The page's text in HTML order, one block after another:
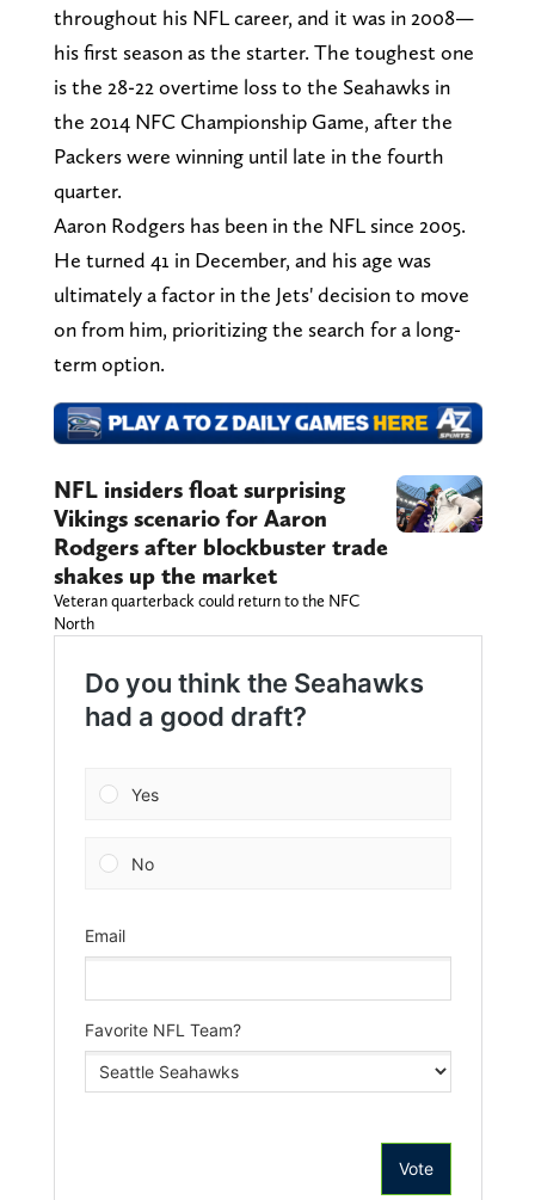
throughout his NFL career, and it was in 2008—
his first season as the starter. The toughest one
is the 28-22 overtime loss to the Seahawks in
the 2014 NFC Championship Game, after the
Packers were winning until late in the fourth
quarter.
Aaron Rodgers has been in the NFL since 2005.
He turned 41 in December, and his age was
ultimately a factor in the Jets' decision to move
on from him, prioritizing the search for a long-
term option.
NFL insiders float surprising
Vikings scenario for Aaron
Rodgers after blockbuster trade
shakes up the market
Veteran quarterback could return to the NFC
North